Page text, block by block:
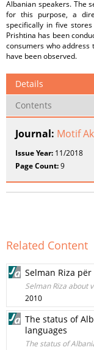
Albanian speakers. The
for this purpose, a
specifically in five
Prishtina has been
consumers who
have been observed.
Details
Contents
Journal: Motif
Issue Year: 11/2018
Page Count:9
Related Content
Selman Riza
Selman Riza about
2010
The status of
languages
The status of